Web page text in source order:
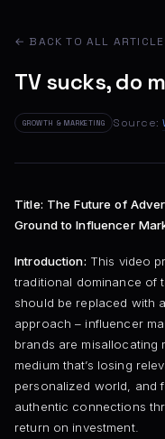
← BACK TO ALL
TV sucks, do
GROWTH & MARKETING Source:
Title: The Future of
Ground to Influencer
Introduction: This video
traditional dominance of
should be replaced with
approach – influencer
brands are misallocating
medium that’s losing
personalized world, and
authentic connections
return on investment.